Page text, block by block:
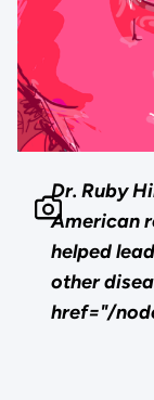
Dr. Ruby
American
helped
other
href="/